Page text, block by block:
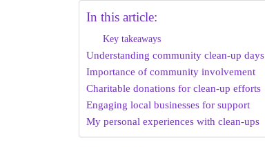
In this article:
Key takeaways
Understanding community clean-up days
Importance of community involvement
Charitable donations for clean-up efforts
Engaging local businesses for support
My personal experiences with clean-ups